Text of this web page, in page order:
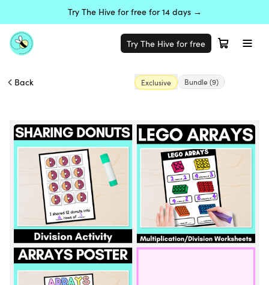
Try The Hive for free for 14 days →
Try The Hive for free
Back Exclusive Bundle(9)